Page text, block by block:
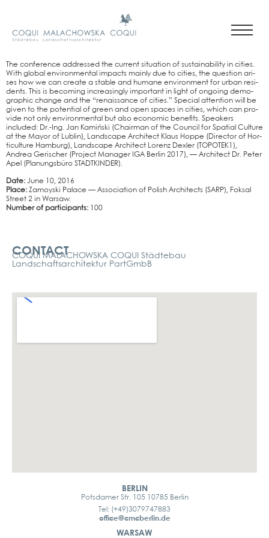
The con­fe­rence addres­sed the cur­rent situa­ti­on of sus­taina­bi­li­ty in cities.
With glo­bal envi­ron­men­tal impacts main­ly due to cities, the ques­ti­on ari­
ses how we can crea­te a sta­ble and huma­ne envi­ron­ment for urban resi­
dents. This is beco­ming incre­asing­ly important in light of ongo­ing demo­
gra­phic chan­ge and the “renais­sance of cities.” Spe­cial atten­ti­on will be
given to the poten­ti­al of green and open spaces in cities, which can pro­
vi­de not only envi­ron­men­tal but also eco­no­mic bene­fits. Spea­k­ers
included: Dr.-Ing. Jan Kamiń­ski (Chair­man of the Coun­cil for Spa­ti­al Cul­tu­re
at the Mayor of Lub­lin), Land­scape Archi­tect Klaus Hop­pe (Direc­tor of Hor­
ti­cul­tu­re Ham­burg), Land­scape Archi­tect Lorenz Dex­ler (TOPOTEK1),
Andrea Geri­scher (Pro­ject Mana­ger IGA Ber­lin 2017), — Archi­tect Dr. Peter
Apel (Pla­nungs­bü­ro STADT­KIN­DER).
Date: June 10, 2016
Place: Zamoy­ski Palace — Asso­cia­ti­on of Polish Archi­tects (SARP), Fok­sal
Street 2 in War­saw.
Num­ber of par­ti­ci­pan­ts:
100
CONTACT
COQUI MALACHOWSKA COQUI Städtebau
Landschaftsarchitektur PartGmbB
BERLIN
Potsdamer Str. 105 10785 Berlin
Tel: (+49)3079747883
office@cmcberlin.de
WARSAW